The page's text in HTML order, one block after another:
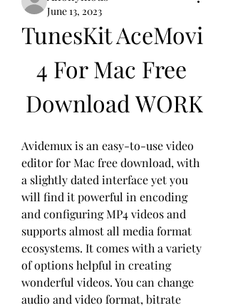
June 13, 2023
TunesKit AceMovi
4 For Mac Free
Download WORK
Avidemux is an easy-to-use video
editor for Mac free download, with
a slightly dated interface yet you
will find it powerful in encoding
and configuring MP4 videos and
supports almost all media format
ecosystems. It comes with a variety
of options helpful in creating
wonderful videos. You can change
audio and video format, bitrate